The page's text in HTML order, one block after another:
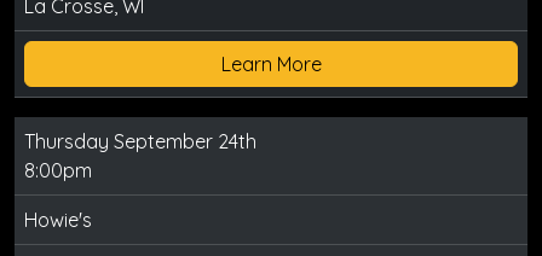
La Crosse, WI
Learn More
Thursday September 24th
8:00pm
Howie's